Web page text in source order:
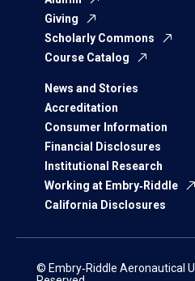
Giving
Scholarly Commons
Course Catalog
News and Stories
Accreditation
Consumer Information
Financial Disclosures
Institutional Research
Working at Embry‑Riddle
California Disclosures
© Embry‑Riddle Aeronautical